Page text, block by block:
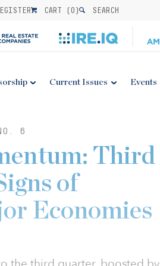
CART (0) SEARCH
Current Issues Events
6
Third
of
Economies